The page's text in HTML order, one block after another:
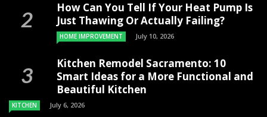
How Can You Tell If Your Heat Pump Is
Just Thawing Or Actually Failing?
HOME IMPROVEMENT July 10, 2026
Kitchen Remodel Sacramento: 10
Smart Ideas for a More Functional and
Beautiful Kitchen
KITCHEN July 6, 2026